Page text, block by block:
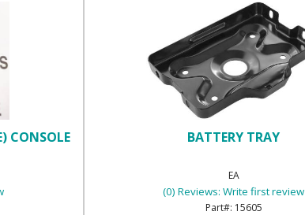
CONSOLE
BATTERY TRAY
EA
(0) Reviews: Write first review
15605